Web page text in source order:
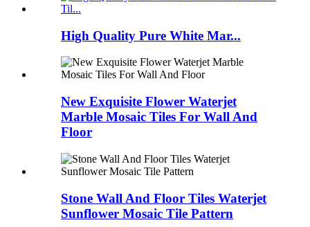
High Quality Pure White Mar...
New Exquisite Flower Waterjet
Marble Mosaic Tiles For Wall And
Floor
Stone Wall And Floor Tiles Waterjet
Sunflower Mosaic Tile Pattern